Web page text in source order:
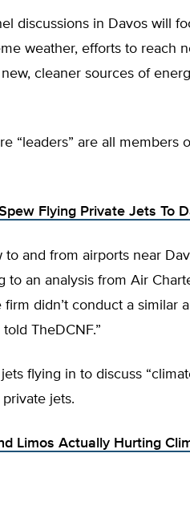
discussions in Davos will
weather, efforts to reach
cleaner sources of
“leaders” are all members
Flying Private Jets To
and from airports near
to an analysis from Air
didn’t conduct a similar
TheDCNF.”
flying in to discuss
jets.
Limos Actually Hurting